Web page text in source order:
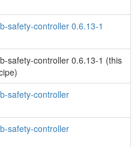
safety-controller 0.6.13-1
safety-controller 0.6.13-1 (this
safety-controller
safety-controller